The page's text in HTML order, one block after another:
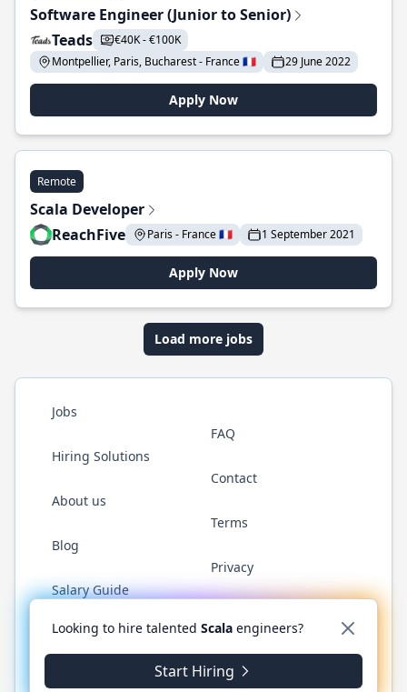
Software Engineer (Junior to Senior)
Teads
€40K - €100K
Montpellier, Paris, Bucharest - France 🇫🇷
29 June 2022
Apply Now
Remote
Scala Developer
ReachFive
Paris - France 🇫🇷 1 September 2021
Apply Now
Load more jobs
Jobs
Hiring Solutions
About us
Blog
Salary Guide
FAQ
Contact
Terms
Privacy
Twitter LinkedInGitHub YouTubeReddit WhatsApp
© 2026 ScalaJobs.com. All rights reserved.
Looking to hire talented Scala engineers?
Start Hiring